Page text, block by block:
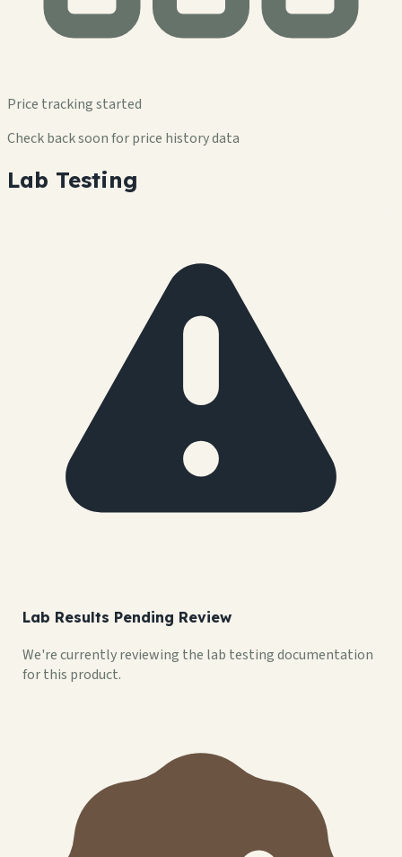
Price tracking started
Check back soon for price history data
Lab Testing
Lab Results Pending Review
We're currently reviewing the lab testing documentation
for this product.